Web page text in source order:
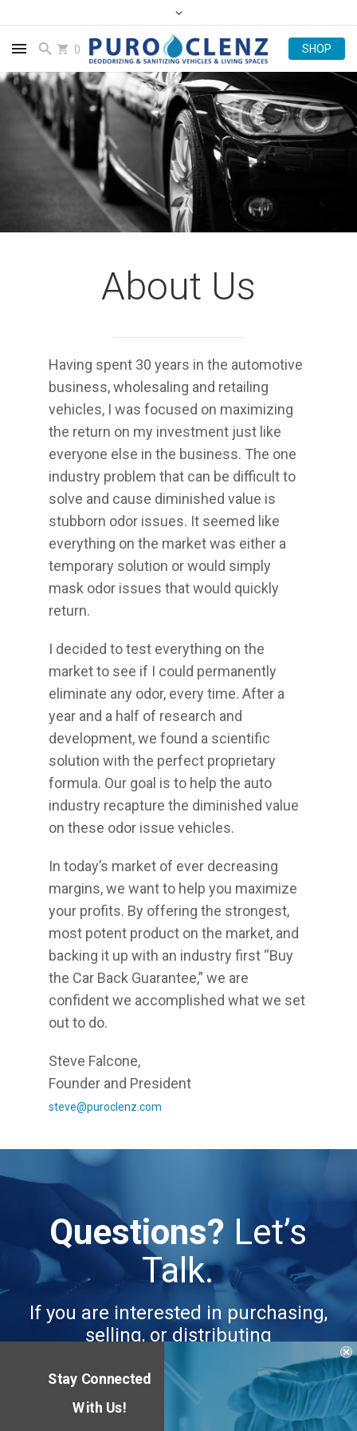
0
About Us
Having spent 30 years in the automotive
business, wholesaling and retailing
vehicles, I was focused on maximizing
the return on my investment just like
everyone else in the business. The one
industry problem that can be difficult to
solve and cause diminished value is
stubborn odor issues. It seemed like
everything on the market was either a
temporary solution or would simply
mask odor issues that would quickly
return.
I decided to test everything on the
market to see if I could permanently
eliminate any odor, every time. After a
year and a half of research and
development, we found a scientific
solution with the perfect proprietary
formula. Our goal is to help the auto
industry recapture the diminished value
on these odor issue vehicles.
In today’s market of ever decreasing
margins, we want to help you maximize
your profits. By offering the strongest,
most potent product on the market, and
backing it up with an industry first “Buy
the Car Back Guarantee,” we are
confident we accomplished what we set
out to do.
Steve Falcone,
Founder and President
steve@puroclenz.com
Questions? Let’s
Talk.
If you are interested in purchasing,
selling, or distributing
CONTACT US
Stay Connected
With Us!